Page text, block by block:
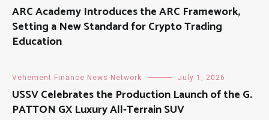
ARC Academy Introduces the ARC Framework,
Setting a New Standard for Crypto Trading
Education
Vehement Finance News Network July 1, 2026
USSV Celebrates the Production Launch of the G.
PATTON GX Luxury All-Terrain SUV